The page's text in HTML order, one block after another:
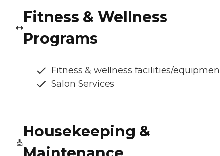
Fitness & Wellness
Programs
Fitness & wellness facilities/
Salon Services
Housekeeping &